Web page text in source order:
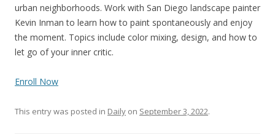
urban neighborhoods. Work with San Diego landscape painter
Kevin Inman to learn how to paint spontaneously and enjoy
the moment. Topics include color mixing, design, and how to
let go of your inner critic.
Enroll Now
This entry was posted in Daily on September 3, 2022.